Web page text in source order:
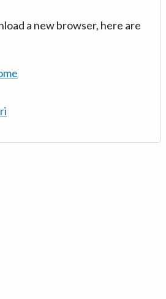
a new browser, here are